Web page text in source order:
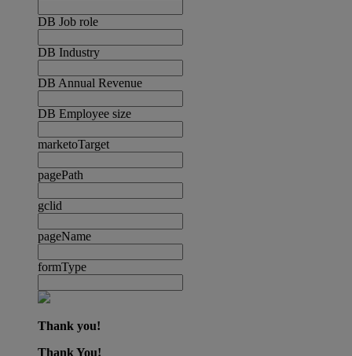
DB Job role
DB Industry
DB Annual Revenue
DB Employee size
marketoTarget
pagePath
gclid
pageName
formType
Thank you!
Thank You!